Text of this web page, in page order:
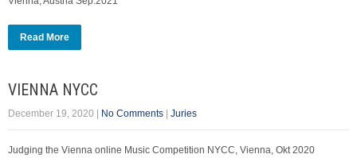
Read More
VIENNA NYCC
December 19, 2020 No Comments Juries
Judging the Vienna online Music Competition NYCC, Vienna, Okt 2020